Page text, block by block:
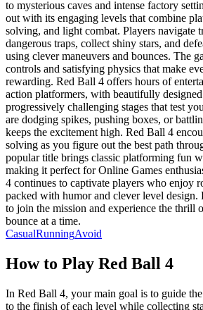
to mysterious caves and intense factory
out with its engaging levels that combine
solving, and light combat. Players navigate
dangerous traps, collect shiny stars, and
using clever maneuvers and bounces. The
controls and satisfying physics that make
rewarding. Red Ball 4 offers hours of
action platformers, with beautifully
progressively challenging stages that test
are dodging spikes, pushing boxes, or
keeps the excitement high. Red Ball 4
solving as you figure out the best path
popular title brings classic platforming fun
making it perfect for Online Games
4 continues to captivate players who enjoy
packed with humor and clever level
to join the mission and experience the thrill
bounce at a time.
CasualRunningAvoid
How to Play Red Ball 4
In Red Ball 4, your main goal is to guide
to the finish of each level while collecting